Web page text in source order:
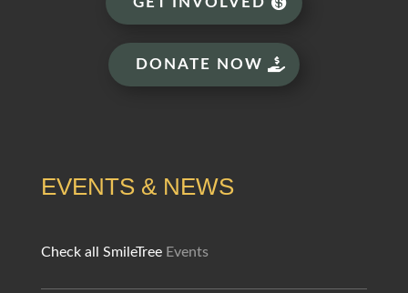
DONATE NOW
EVENTS & NEWS
Check all SmileTree Events